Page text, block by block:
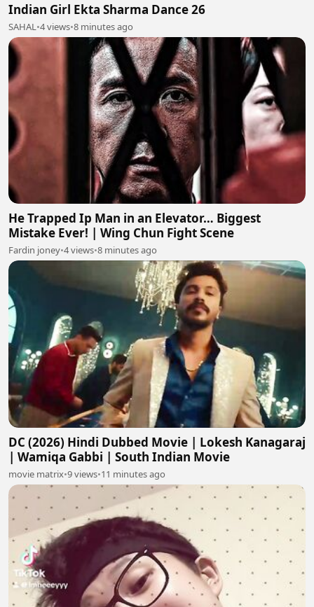
Indian Girl Ekta Sharma Dance 26
SAHAL•4 views•8 minutes ago
He Trapped Ip Man in an Elevator… Biggest
Mistake Ever! | Wing Chun Fight Scene
Fardin joney•4 views•8 minutes ago
DC (2026) Hindi Dubbed Movie | Lokesh Kanagaraj
| Wamiqa Gabbi | South Indian Movie
movie matrix•9 views•11 minutes ago